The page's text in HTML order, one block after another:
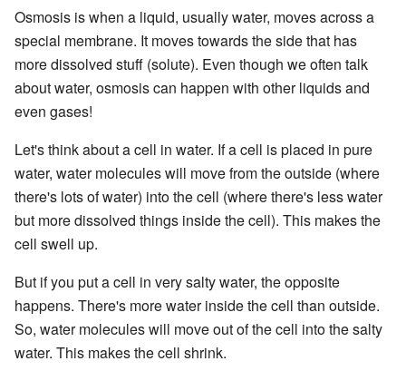
Osmosis is when a liquid, usually water, moves across a
special membrane. It moves towards the side that has
more dissolved stuff (solute). Even though we often talk
about water, osmosis can happen with other liquids and
even gases!
Let's think about a cell in water. If a cell is placed in pure
water, water molecules will move from the outside (where
there's lots of water) into the cell (where there's less water
but more dissolved things inside the cell). This makes the
cell swell up.
But if you put a cell in very salty water, the opposite
happens. There's more water inside the cell than outside.
So, water molecules will move out of the cell into the salty
water. This makes the cell shrink.